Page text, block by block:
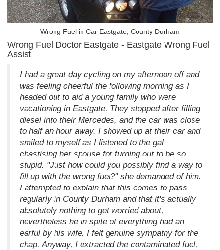
Wrong Fuel in Car Eastgate, County Durham
Wrong Fuel Doctor Eastgate - Eastgate Wrong Fuel
Assist
I had a great day cycling on my afternoon off and
was feeling cheerful the following morning as I
headed out to aid a young family who were
vacationing in Eastgate. They stopped after filling
diesel into their Mercedes, and the car was close
to half an hour away. I showed up at their car and
smiled to myself as I listened to the gal
chastising her spouse for turning out to be so
stupid. "Just how could you possibly find a way to
fill up with the wrong fuel?" she demanded of him.
I attempted to explain that this comes to pass
regularly in County Durham and that it's actually
absolutely nothing to get worried about,
nevertheless he in spite of everything had an
earful by his wife. I felt genuine sympathy for the
chap. Anyway, I extracted the contaminated fuel,